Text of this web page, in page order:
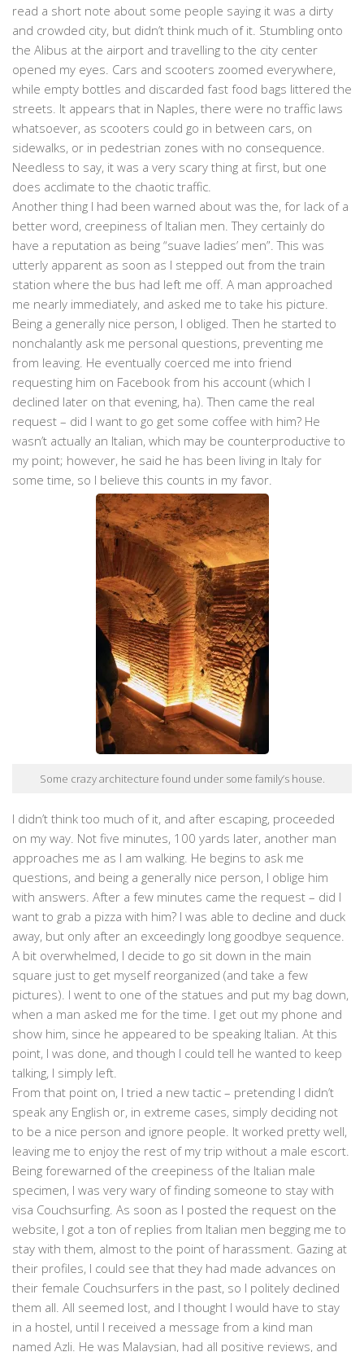
read a short note about some people saying it was a dirty
and crowded city, but didn’t think much of it. Stumbling onto
the Alibus at the airport and travelling to the city center
opened my eyes. Cars and scooters zoomed everywhere,
while empty bottles and discarded fast food bags littered the
streets. It appears that in Naples, there were no traffic laws
whatsoever, as scooters could go in between cars, on
sidewalks, or in pedestrian zones with no consequence.
Needless to say, it was a very scary thing at first, but one
does acclimate to the chaotic traffic.
Another thing I had been warned about was the, for lack of a
better word, creepiness of Italian men. They certainly do
have a reputation as being “suave ladies’ men”. This was
utterly apparent as soon as I stepped out from the train
station where the bus had left me off. A man approached
me nearly immediately, and asked me to take his picture.
Being a generally nice person, I obliged. Then he started to
nonchalantly ask me personal questions, preventing me
from leaving. He eventually coerced me into friend
requesting him on Facebook from his account (which I
declined later on that evening, ha). Then came the real
request – did I want to go get some coffee with him? He
wasn’t actually an Italian, which may be counterproductive to
my point; however, he said he has been living in Italy for
some time, so I believe this counts in my favor.
Some crazy architecture found under some family’s house.
I didn’t think too much of it, and after escaping, proceeded
on my way. Not five minutes, 100 yards later, another man
approaches me as I am walking. He begins to ask me
questions, and being a generally nice person, I oblige him
with answers. After a few minutes came the request – did I
want to grab a pizza with him? I was able to decline and duck
away, but only after an exceedingly long goodbye sequence.
A bit overwhelmed, I decide to go sit down in the main
square just to get myself reorganized (and take a few
pictures). I went to one of the statues and put my bag down,
when a man asked me for the time. I get out my phone and
show him, since he appeared to be speaking Italian. At this
point, I was done, and though I could tell he wanted to keep
talking, I simply left.
From that point on, I tried a new tactic – pretending I didn’t
speak any English or, in extreme cases, simply deciding not
to be a nice person and ignore people. It worked pretty well,
leaving me to enjoy the rest of my trip without a male escort.
Being forewarned of the creepiness of the Italian male
specimen, I was very wary of finding someone to stay with
visa Couchsurfing. As soon as I posted the request on the
website, I got a ton of replies from Italian men begging me to
stay with them, almost to the point of harassment. Gazing at
their profiles, I could see that they had made advances on
their female Couchsurfers in the past, so I politely declined
them all. All seemed lost, and I thought I would have to stay
in a hostel, until I received a message from a kind man
named Azli. He was Malaysian, had all positive reviews, and